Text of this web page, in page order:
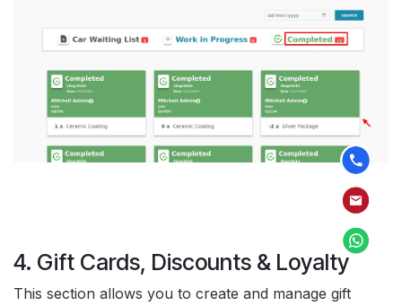
4. Gift Cards, Discounts & Loyalty
This section allows you to create and manage gift